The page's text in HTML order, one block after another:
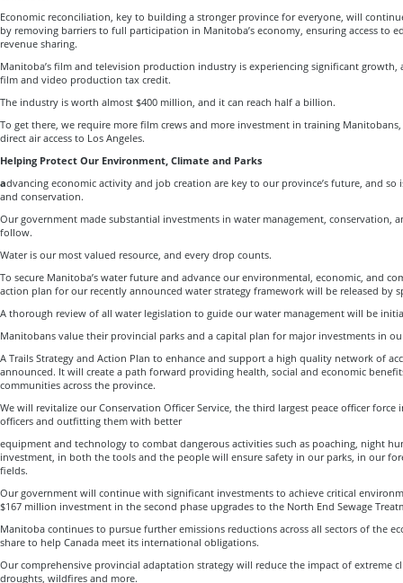
Economic reconciliation, key to building a stronger province for everyone, will
by removing barriers to full participation in Manitoba’s economy, ensuring access to
revenue sharing.
Manitoba’s film and television production industry is experiencing significant
film and video production tax credit.
The industry is worth almost $400 million, and it can reach half a billion.
To get there, we require more film crews and more investment in training
direct air access to Los Angeles.
Helping Protect Our Environment, Climate and Parks
advancing economic activity and job creation are key to our province’s future, and
and conservation.
Our government made substantial investments in water management, conservation,
follow.
Water is our most valued resource, and every drop counts.
To secure Manitoba’s water future and advance our environmental, economic, and
action plan for our recently announced water strategy framework will be released by
A thorough review of all water legislation to guide our water management will be
Manitobans value their provincial parks and a capital plan for major investments in
A Trails Strategy and Action Plan to enhance and support a high quality network of
announced. It will create a path forward providing health, social and economic
communities across the province.
We will revitalize our Conservation Officer Service, the third largest peace officer
officers and outfitting them with better
equipment and technology to combat dangerous activities such as poaching, night
investment, in both the tools and the people will ensure safety in our parks, in our
fields.
Our government will continue with significant investments to achieve critical
$167 million investment in the second phase upgrades to the North End Sewage
Manitoba continues to pursue further emissions reductions across all sectors of the
share to help Canada meet its international obligations.
Our comprehensive provincial adaptation strategy will reduce the impact of extreme
droughts, wildfires and more.